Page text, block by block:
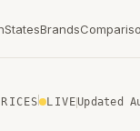
StatesBrands
LIVEUpdated